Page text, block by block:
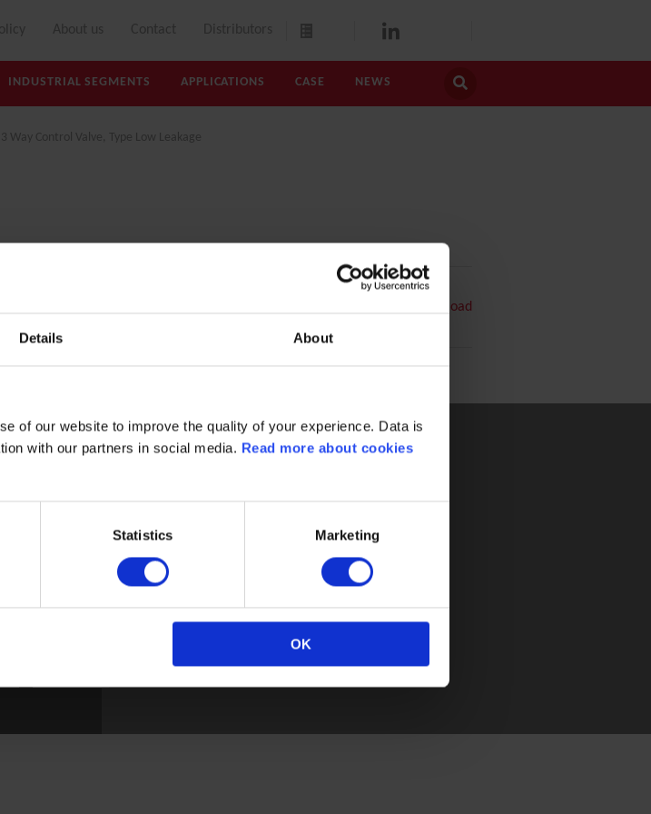
Details About
of our website to improve the quality of your experience. Data is
with our partners in social media. Read more about cookies
Statistics Marketing
OK
About us Contact Distributors
INDUSTRIAL SEGMENTS APPLICATIONS CASE NEWS
3 Way Control Valve, Type Low Leakage
Download
mail@cloriuscontrols.com